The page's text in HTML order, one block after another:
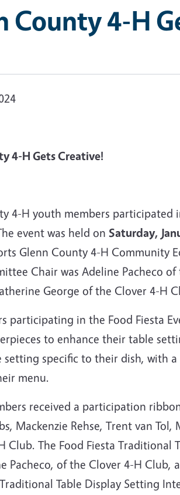
County 4-H
4-H Gets Creative!
4-H youth members participated
event was held on Saturday,
Glenn County 4-H Community
Chair was Adeline Pacheco
George of the Clover 4-H
participating in the Food Fiesta
to enhance their table
setting specific to their dish, with
menu.
received a participation
Mackenzie Rehse, Trent van
Club. The Food Fiesta Traditional
Pacheco, of the Clover 4-H Club,
Table Display Setting